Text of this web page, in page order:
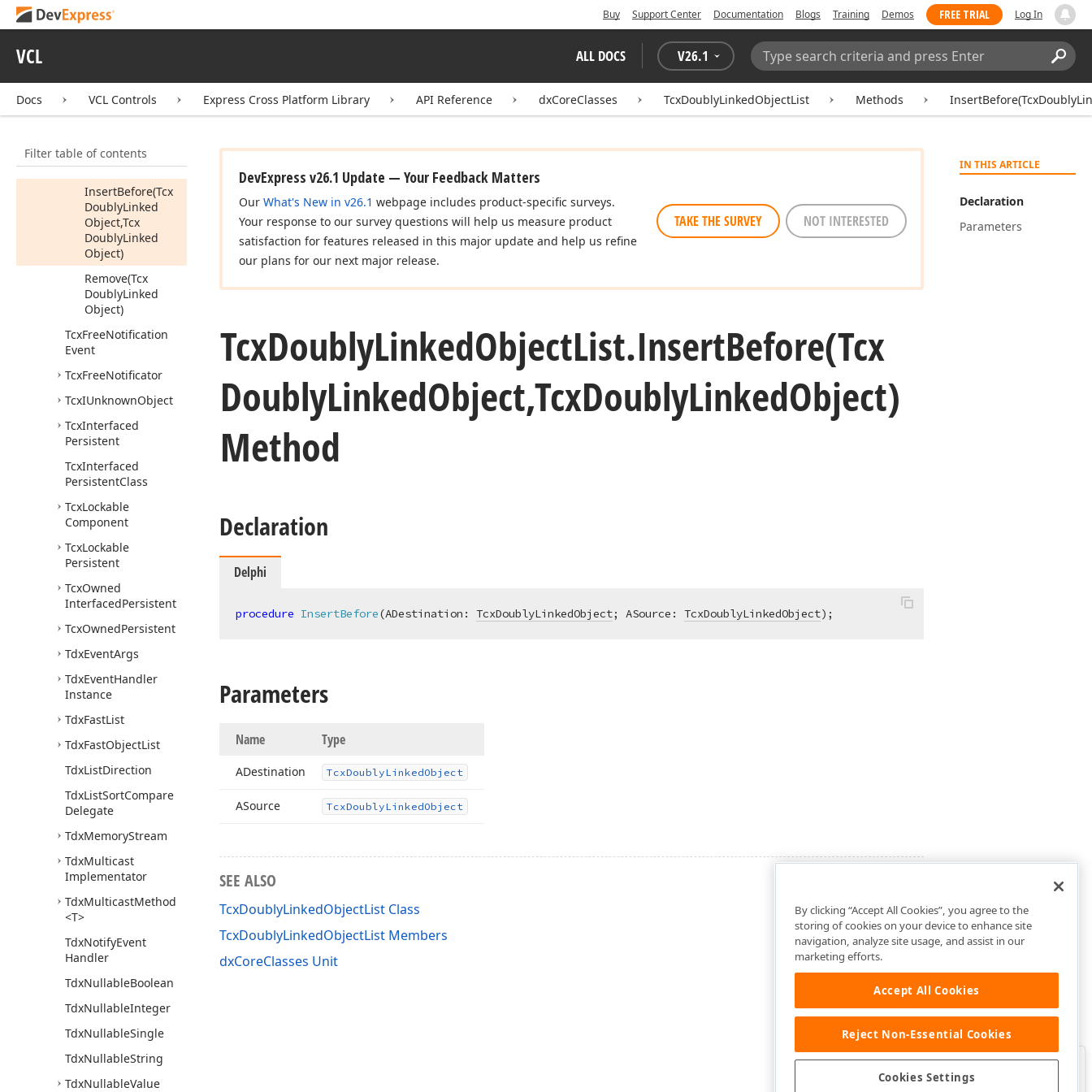
Buy Support Center Documentation Blogs Training Demos FREE TRIAL Log In
VCL ALL DOCS V26.1
Search:
Docs VCL Controls Express Cross Platform Library API Reference dxCoreClasses TcxDoublyLinkedObjectList Methods
Filter table of contents
Extract
Doubly
Class
InsertAfter(Tcx
DoublyLinked
DoublyLinked
Object)
InsertBefore(Tcx
DoublyLinked
Object,Tcx
DoublyLinked
Object)
Remove(Tcx
DoublyLinked
Object)
TcxFreeNotification
Event
TcxFreeNotificator
TcxIUnknownObject
TcxInterfaced
Persistent
TcxInterfaced
PersistentClass
TcxLockable
Component
TcxLockable
Persistent
TcxOwned
InterfacedPersistent
TcxOwnedPersistent
TdxEventArgs
TdxEventHandler
Instance
TdxFastList
TdxFastObjectList
TdxListDirection
TdxListSortCompare
Delegate
TdxMemoryStream
TdxMulticast
Implementator
TdxMulticastMethod
<T>
TdxNotifyEvent
Handler
TdxNullableBoolean
TdxNullableInteger
TdxNullableSingle
TdxNullableString
TdxNullableValue
IN THIS ARTICLE
Declaration
Parameters
DevExpress v26.1 Update — Your Feedback Matters
Our What's New in v26.1 webpage includes product-specific surveys.
Your response to our survey questions will help us measure product
satisfaction for features released in this major update and help us refine
our plans for our next major release.
TAKE THE SURVEY NOT INTERESTED
TcxDoublyLinkedObjectList.InsertBefore(Tcx
DoublyLinkedObject,TcxDoublyLinkedObject)
Method
Declaration
Delphi
procedure InsertBefore(ADestination: TcxDoublyLinkedObject; ASource: TcxDoublyLinkedObject) ;
Parameters
Name Type
ADestination TcxDoublyLinkedObject
ASource TcxDoublyLinkedObject
SEE ALSO
TcxDoublyLinkedObjectList Class
TcxDoublyLinkedObjectList Members
dxCoreClasses Unit
Was this page helpful?
By clicking “Accept All Cookies”, you agree to the
storing of cookies on your device to enhance site
navigation, analyze site usage, and assist in our
marketing efforts.
Accept All Cookies
Reject Non-Essential Cookies
Cookies Settings